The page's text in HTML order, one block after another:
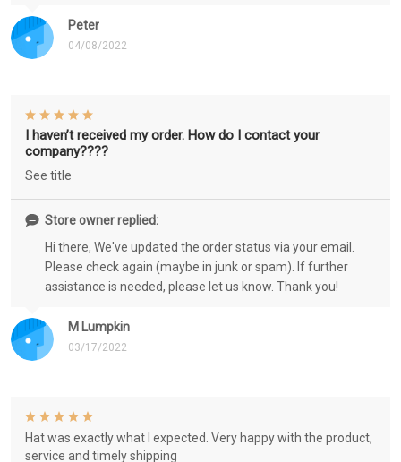
Peter
04/08/2022
M Lumpkin
03/17/2022
I haven’t received my order. How do I contact your
company????
See title
Store owner replied:
Hi there, We've updated the order status via your email.
Please check again (maybe in junk or spam). If further
assistance is needed, please let us know. Thank you!
Hat was exactly what I expected. Very happy with the product,
service and timely shipping